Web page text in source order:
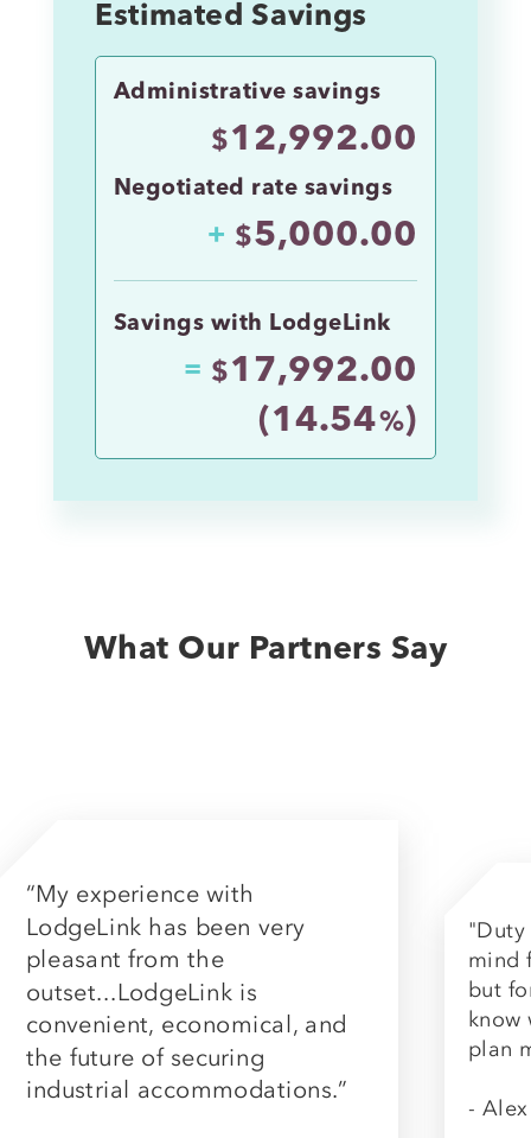
Estimated Savings
Administrative savings
$12,992.00
Negotiated rate savings
+ $5,000.00
Savings with LodgeLink
= $17,992.00
(14.54%)
What Our Partners Say
“My experience with
LodgeLink has been very
pleasant from the
outset...LodgeLink is
convenient, economical, and
the future of securing
industrial accommodations.”
"Duty
mind
but
know
plan
-